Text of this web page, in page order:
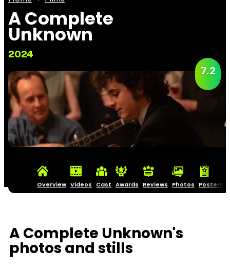
A Complete
Unknown
2024
7.2
Overview Videos Cast Awards Reviews Photos Posters
A Complete Unknown's
photos and stills